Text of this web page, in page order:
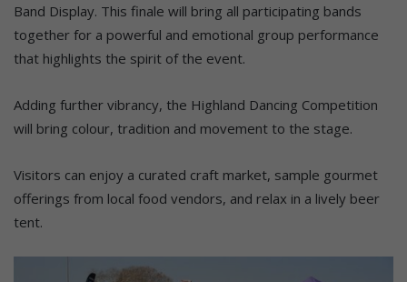
Band Display. This finale will bring all participating bands
together for a powerful and emotional group performance
that highlights the spirit of the event.
Adding further vibrancy, the Highland Dancing Competition
will bring colour, tradition and movement to the stage.
Visitors can enjoy a curated craft market, sample gourmet
offerings from local food vendors, and relax in a lively beer
tent.